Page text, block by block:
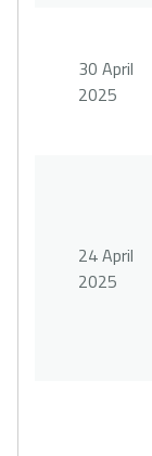
30 April
2025
24 April
2025